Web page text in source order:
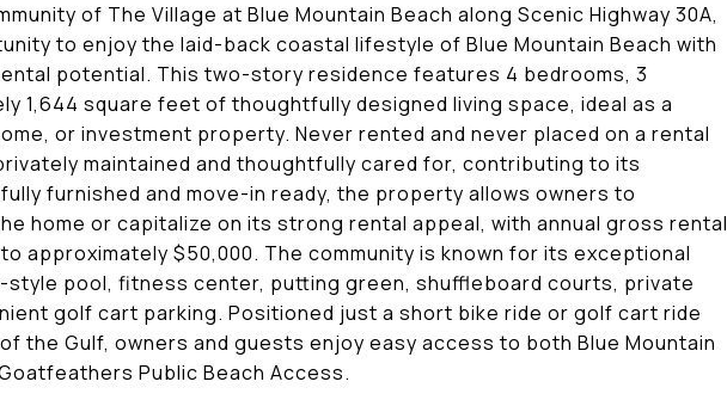
of The Village at Blue Mountain Beach along Scenic Highway 30A,
to enjoy the laid-back coastal lifestyle of Blue Mountain Beach with
potential. This two-story residence features 4 bedrooms, 3
1,644 square feet of thoughtfully designed living space, ideal as a
or investment property. Never rented and never placed on a rental
maintained and thoughtfully cared for, contributing to its
furnished and move-in ready, the property allows owners to
home or capitalize on its strong rental appeal, with annual gross rental
approximately $50,000. The community is known for its exceptional
style pool, fitness center, putting green, shuffleboard courts, private
golf cart parking. Positioned just a short bike ride or golf cart ride
the Gulf, owners and guests enjoy easy access to both Blue Mountain
Public Beach Access.